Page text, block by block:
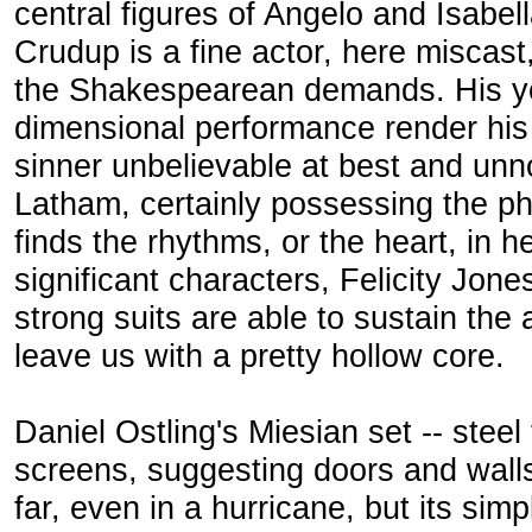
central figures of Angelo and
Crudup is a fine actor, here
the Shakespearean demands. His
dimensional performance render
sinner unbelievable at best and
Latham, certainly possessing the
finds the rhythms, or the heart, in
significant characters, Felicity
strong suits are able to sustain the
leave us with a pretty hollow core.
Daniel Ostling's Miesian set --
screens, suggesting doors and
far, even in a hurricane, but its